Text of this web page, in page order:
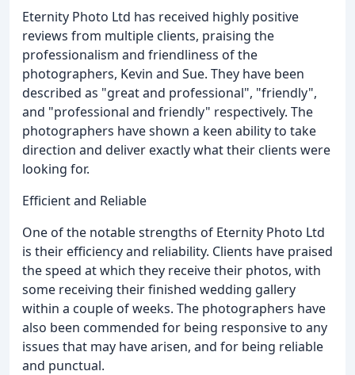
Eternity Photo Ltd has received highly positive
reviews from multiple clients, praising the
professionalism and friendliness of the
photographers, Kevin and Sue. They have been
described as "great and professional", "friendly",
and "professional and friendly" respectively. The
photographers have shown a keen ability to take
direction and deliver exactly what their clients were
looking for.
Efficient and Reliable
One of the notable strengths of Eternity Photo Ltd
is their efficiency and reliability. Clients have praised
the speed at which they receive their photos, with
some receiving their finished wedding gallery
within a couple of weeks. The photographers have
also been commended for being responsive to any
issues that may have arisen, and for being reliable
and punctual.